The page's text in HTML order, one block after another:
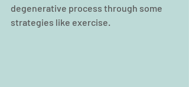
degenerative process through some
strategies like exercise.